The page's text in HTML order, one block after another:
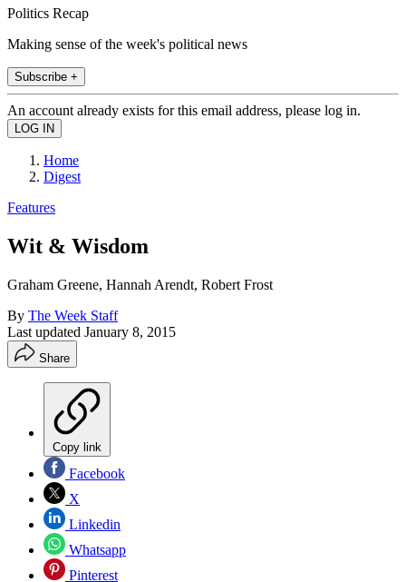
Politics Recap
Making sense of the week's political news
Subscribe +
An account already exists for this email address, please log in.
Home
Digest
Features
Wit & Wisdom
Graham Greene, Hannah Arendt, Robert Frost
By The Week Staff
Last updated January 8, 2015
Share
Copy link
Facebook
X
Linkedin
Whatsapp
Pinterest